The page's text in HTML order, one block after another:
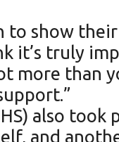
to show
it’s truly
more than
also took
and